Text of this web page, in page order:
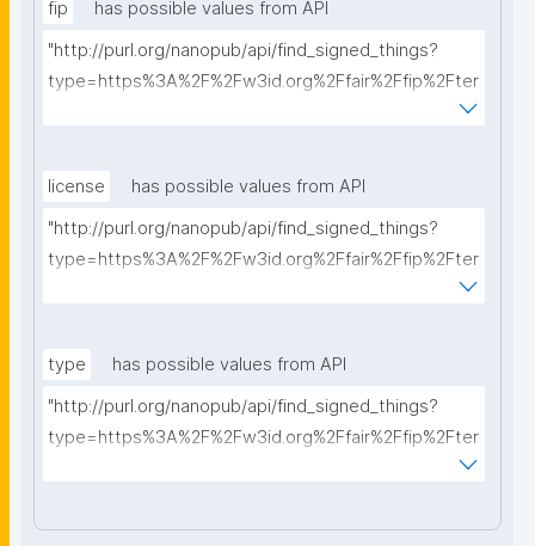
fip
has possible values from API
"http://purl.org/nanopub/api/find_signed_things?
type=https%3A%2F%2Fw3id.org%2Ffair%2Ffip%2Fter
license
has possible values from API
"http://purl.org/nanopub/api/find_signed_things?
type=https%3A%2F%2Fw3id.org%2Ffair%2Ffip%2Fter
type
has possible values from API
"http://purl.org/nanopub/api/find_signed_things?
type=https%3A%2F%2Fw3id.org%2Ffair%2Ffip%2Fter